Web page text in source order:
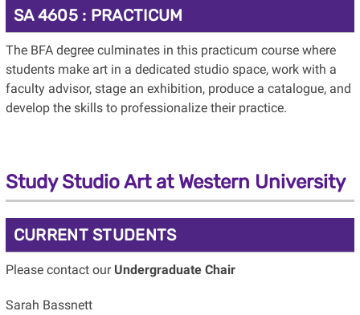
SA 4605 : PRACTICUM
The BFA degree culminates in this practicum course where
students make art in a dedicated studio space, work with a
faculty advisor, stage an exhibition, produce a catalogue, and
develop the skills to professionalize their practice.
Study Studio Art at Western University
CURRENT STUDENTS
Please contact our Undergraduate Chair
Sarah Bassnett